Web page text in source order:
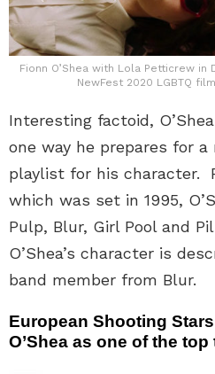
Fionn O’Shea with Lola Petticrew in
NewFest 2020 LGBTQ
Interesting factoid,
one way he prepares for
playlist for his character.
which was set in 1995,
Pulp, Blur, Girl Pool and
O’Shea’s character is
band member from Blur.
European Shooting
O’Shea as one of the